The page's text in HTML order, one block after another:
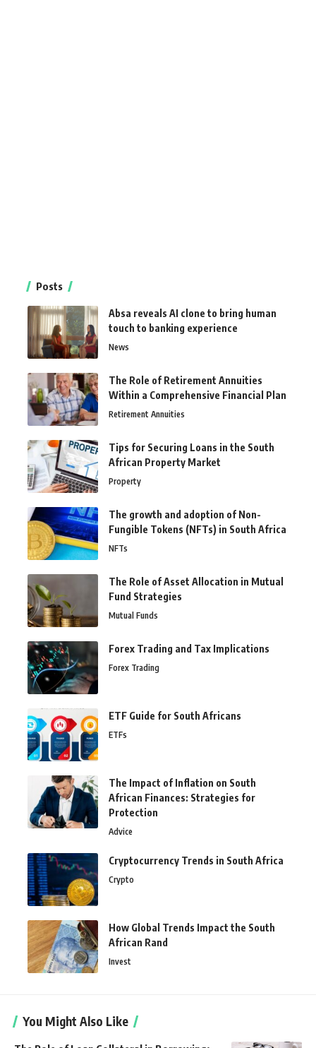
Posts
Absa reveals AI clone to bring human
touch to banking experience
News
The Role of Retirement Annuities
Within a Comprehensive Financial Plan
Retirement Annuities
Tips for Securing Loans in the South
African Property Market
Property
The growth and adoption of Non-
Fungible Tokens (NFTs) in South Africa
NFTs
The Role of Asset Allocation in Mutual
Fund Strategies
Mutual Funds
Forex Trading and Tax Implications
Forex Trading
ETF Guide for South Africans
ETFs
The Impact of Inflation on South
African Finances: Strategies for
Protection
Advice
Cryptocurrency Trends in South Africa
Crypto
How Global Trends Impact the South
African Rand
Invest
You Might Also Like